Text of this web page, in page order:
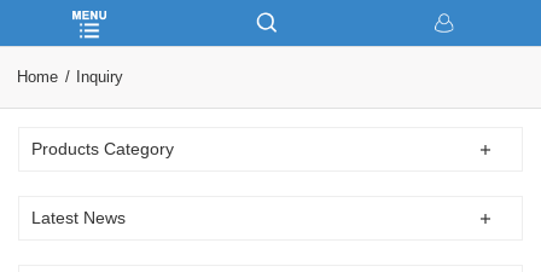
Home Inquiry
Products Category
Latest News